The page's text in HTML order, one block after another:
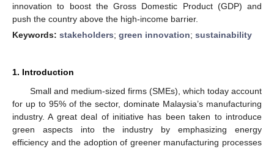
innovation to boost the Gross Domestic Product (GDP) and
push the country above the high-income barrier.
Keywords: stakeholders; green innovation; sustainability
1. Introduction
Small and medium-sized firms (SMEs), which today account
for up to 95% of the sector, dominate Malaysia’s manufacturing
industry. A great deal of initiative has been taken to introduce
green aspects into the industry by emphasizing energy
efficiency and the adoption of greener manufacturing processes